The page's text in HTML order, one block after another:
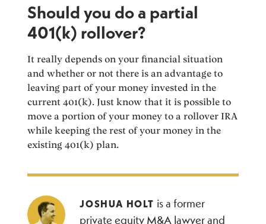
Should you do a partial
401(k) rollover?
It really depends on your financial situation
and whether or not there is an advantage to
leaving part of your money invested in the
current 401(k). Just know that it is possible to
move a portion of your money to a rollover IRA
while keeping the rest of your money in the
existing 401(k) plan.
JOSHUA HOLT is a former
private equity M&A lawyer and